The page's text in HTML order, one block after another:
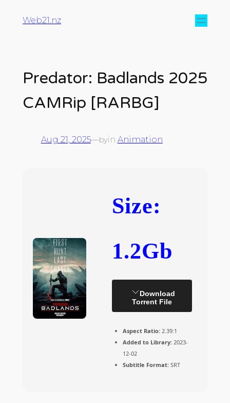
Web21.nz
Predator: Badlands 2025
CAMRip [RARBG]
Aug 21, 2025—byin Animation
Size:
1.2Gb
Download
Torrent File
Aspect Ratio: 2.39:1
Added to Library: 2023-
12-02
Subtitle Format: SRT